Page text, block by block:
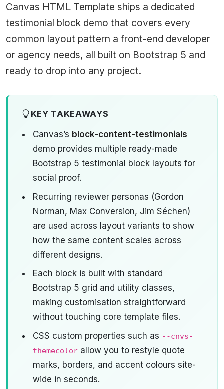
Canvas HTML Template ships a dedicated
testimonial block demo that covers every
common layout pattern a front-end developer
or agency needs, all built on Bootstrap 5 and
ready to drop into any project.
KEY TAKEAWAYS
Canvas’s block-content-testimonials
demo provides multiple ready-made
Bootstrap 5 testimonial block layouts for
social proof.
Recurring reviewer personas (Gordon
Norman, Max Conversion, Jim Séchen)
are used across layout variants to show
how the same content scales across
different designs.
Each block is built with standard
Bootstrap 5 grid and utility classes,
making customisation straightforward
without touching core template files.
CSS custom properties such as --cnvs-
themecolorallow you to restyle quote
marks, borders, and accent colours site-
wide in seconds.